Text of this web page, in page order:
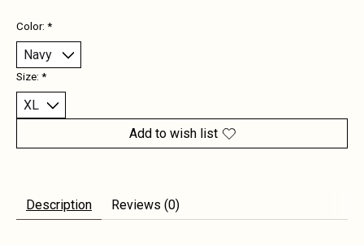
Color: *
Size: *
Add to wish list
Description Reviews (0)